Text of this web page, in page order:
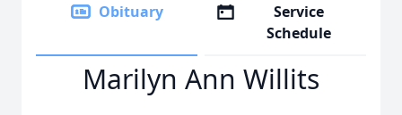
Obituary
Service
Schedule
Marilyn Ann Willits